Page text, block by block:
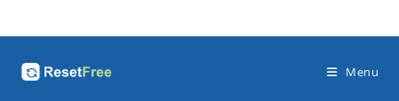
to
Menu